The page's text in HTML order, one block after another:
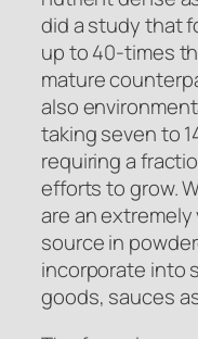
did a study that
up to 40-times
mature
also
taking seven to
requiring a
efforts to grow.
are an
source in
incorporate into
goods, sauces